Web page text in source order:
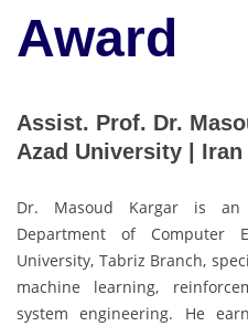
Award
Assist. Prof. Dr.
Azad University | Iran
Dr. Masoud Kargar is an
Department of Computer
University, Tabriz Branch,
machine learning,
system engineering. He